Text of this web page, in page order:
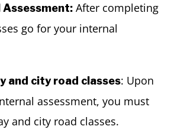
Assessment: After completing
go for your internal
and city road classes: Upon
assessment, you must
and city road classes.